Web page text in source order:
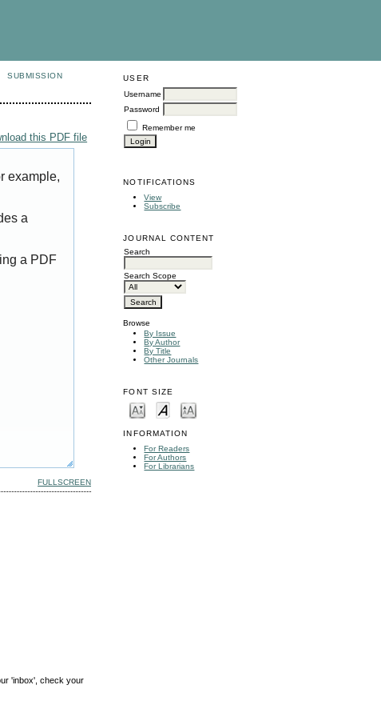
USER
Username
Password
Remember me
NOTIFICATIONS
View
Subscribe
JOURNAL CONTENT
Search
Search Scope
Browse
By Issue
By Author
By Title
Other Journals
FONT SIZE
INFORMATION
For Readers
For Authors
For Librarians
SUBMISSION
this PDF file
example,
a
a PDF
FULLSCREEN
'inbox', check your